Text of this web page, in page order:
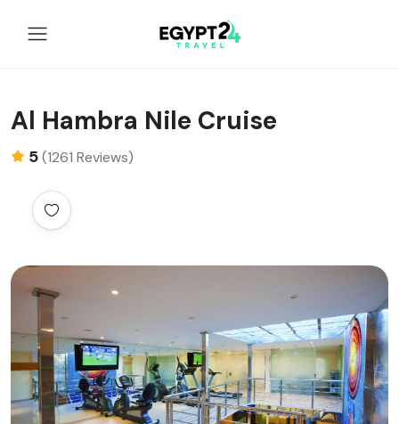
Al Hambra Nile Cruise
5(1261 Reviews)